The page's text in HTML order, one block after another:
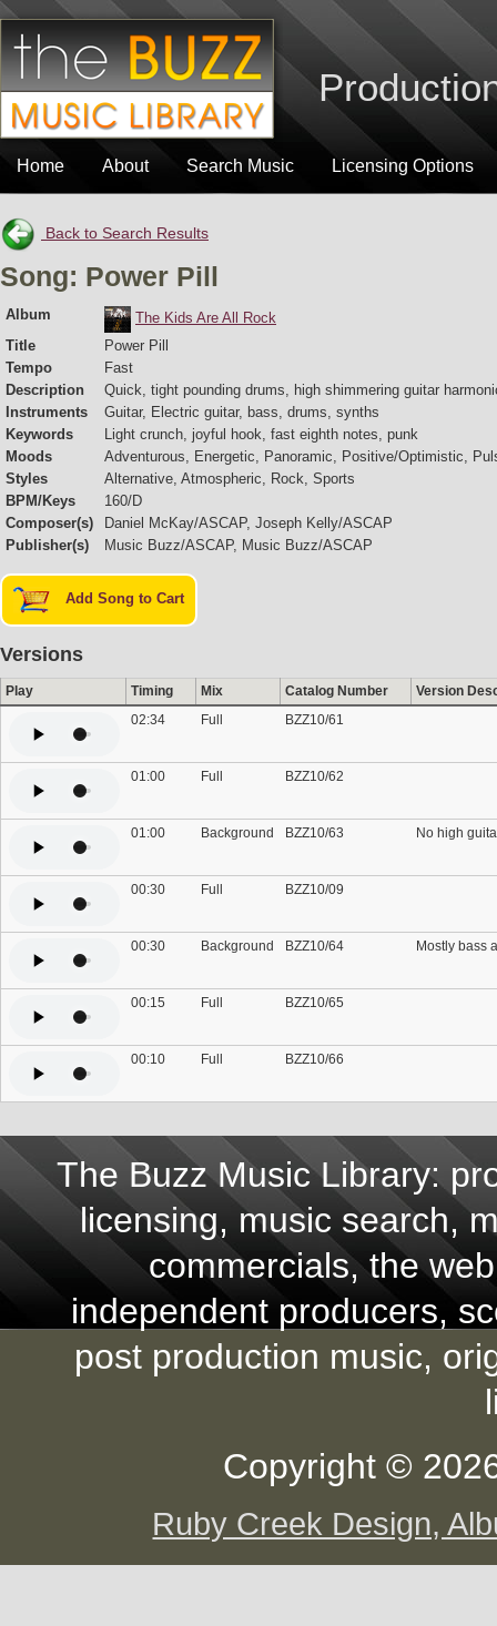
Home About Search Music Licensing Options
Back to Search Results
Song: Power Pill
Album
The Kids Are All Rock
Title
Power Pill
Tempo
Fast
Description
Quick, tight pounding drums, high shimmering guitar
Instruments
Guitar, Electric guitar, bass, drums, synths
Keywords
Light crunch, joyful hook, fast eighth notes, punk
Moods
Adventurous, Energetic, Panoramic, Positive/Optimistic,
Styles
Alternative, Atmospheric, Rock, Sports
BPM/Keys
160/D
Composer(s)
Daniel McKay/ASCAP, Joseph Kelly/ASCAP
Publisher(s)
Music Buzz/ASCAP, Music Buzz/ASCAP
Add Song to Cart
Versions
Play Timing Mix Catalog Number
Version
02:34
Full BZZ10/61
01:00 Full BZZ10/62
01:00 Background BZZ10/63 No high
00:30 Full BZZ10/09
00:30 Background BZZ10/64 Mostly bass
00:15 Full BZZ10/65
00:10 Full BZZ10/66
The Buzz Music Library:
licensing, music search,
commercials, the
independent producers,
post production music,
Copyright ©
Ruby Creek Design,